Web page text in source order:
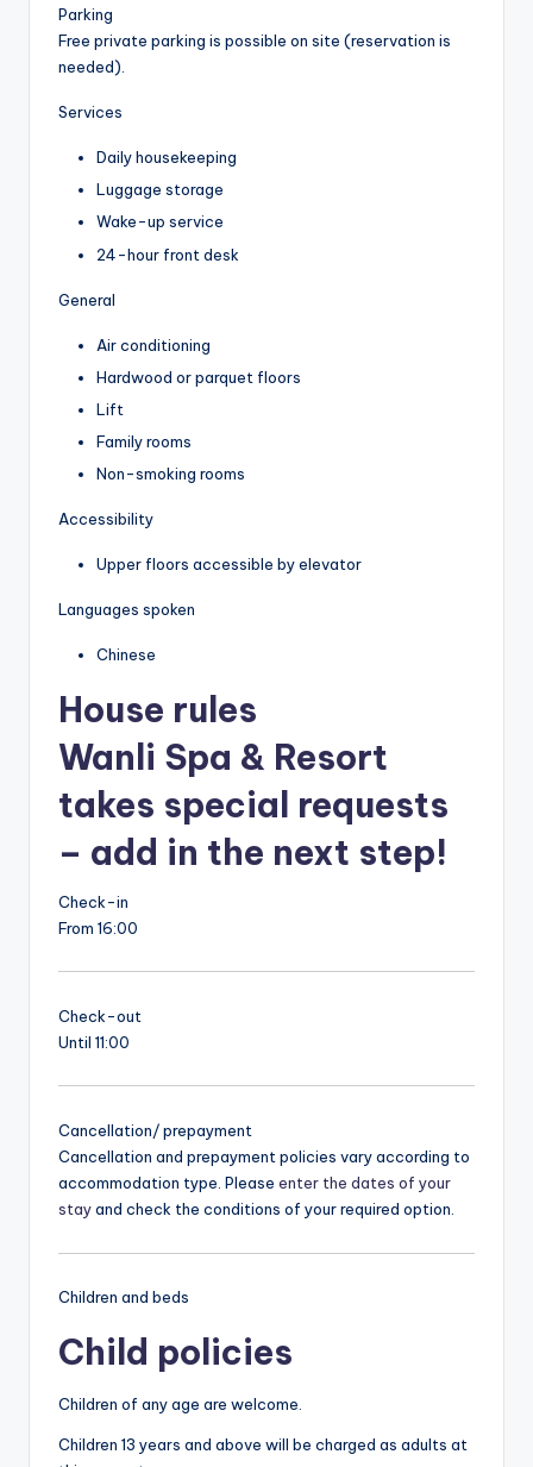
Parking
Free private parking is possible on site (reservation is
needed).
Services
Daily housekeeping
Luggage storage
Wake-up service
24-hour front desk
General
Air conditioning
Hardwood or parquet floors
Lift
Family rooms
Non-smoking rooms
Accessibility
Upper floors accessible by elevator
Languages spoken
Chinese
House rules
Wanli Spa & Resort
takes special requests
– add in the next step!
Check-in
From 16:00
Check-out
Until 11:00
Cancellation/ prepayment
Cancellation and prepayment policies vary according to
accommodation type. Please enter the dates of your
stayand check the conditions of your required option.
Children and beds
Child policies
Children of any age are welcome.
Children 13 years and above will be charged as adults at